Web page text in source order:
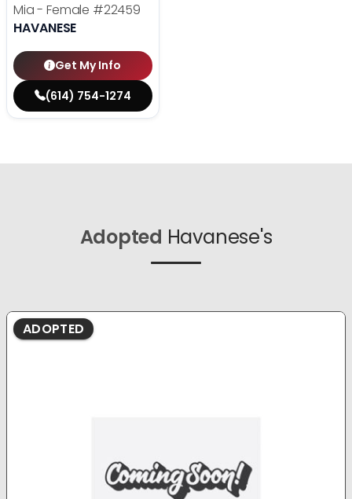
Mia - Female #22459
HAVANESE
Get My Info
(614) 754-1274
Adopted Havanese's
ADOPTED